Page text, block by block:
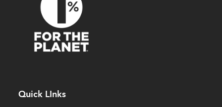
Quick LInks